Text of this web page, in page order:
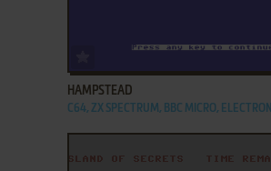
ADD TO FAVORITES
HAMPSTEAD
C64, ZX SPECTRUM, BBC MICRO, ELECTRON